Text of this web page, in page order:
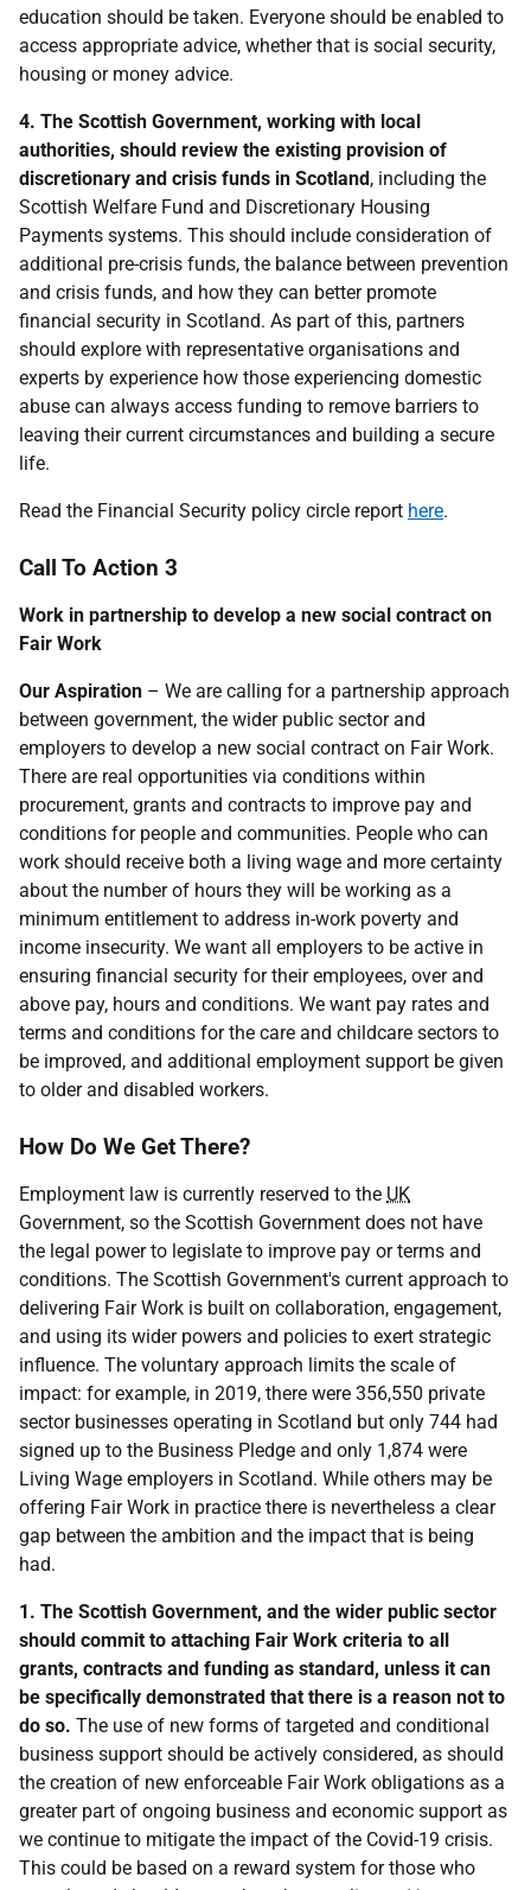
education should be taken. Everyone should be enabled to
access appropriate advice, whether that is social security,
housing or money advice.
4. The Scottish Government, working with local
authorities, should review the existing provision of
discretionary and crisis funds in Scotland, including the
Scottish Welfare Fund and Discretionary Housing
Payments systems. This should include consideration of
additional pre-crisis funds, the balance between prevention
and crisis funds, and how they can better promote
financial security in Scotland. As part of this, partners
should explore with representative organisations and
experts by experience how those experiencing domestic
abuse can always access funding to remove barriers to
leaving their current circumstances and building a secure
life.
Read the Financial Security policy circle report here.
Call To Action 3
Work in partnership to develop a new social contract on
Fair Work
Our Aspiration – We are calling for a partnership approach
between government, the wider public sector and
employers to develop a new social contract on Fair Work.
There are real opportunities via conditions within
procurement, grants and contracts to improve pay and
conditions for people and communities. People who can
work should receive both a living wage and more certainty
about the number of hours they will be working as a
minimum entitlement to address in-work poverty and
income insecurity. We want all employers to be active in
ensuring financial security for their employees, over and
above pay, hours and conditions. We want pay rates and
terms and conditions for the care and childcare sectors to
be improved, and additional employment support be given
to older and disabled workers.
How Do We Get There?
Employment law is currently reserved to the UK
Government, so the Scottish Government does not have
the legal power to legislate to improve pay or terms and
conditions. The Scottish Government's current approach to
delivering Fair Work is built on collaboration, engagement,
and using its wider powers and policies to exert strategic
influence. The voluntary approach limits the scale of
impact: for example, in 2019, there were 356,550 private
sector businesses operating in Scotland but only 744 had
signed up to the Business Pledge and only 1,874 were
Living Wage employers in Scotland. While others may be
offering Fair Work in practice there is nevertheless a clear
gap between the ambition and the impact that is being
had.
1. The Scottish Government, and the wider public sector
should commit to attaching Fair Work criteria to all
grants, contracts and funding as standard, unless it can
be specifically demonstrated that there is a reason not to
do so. The use of new forms of targeted and conditional
business support should be actively considered, as should
the creation of new enforceable Fair Work obligations as a
greater part of ongoing business and economic support as
we continue to mitigate the impact of the Covid-19 crisis.
This could be based on a reward system for those who